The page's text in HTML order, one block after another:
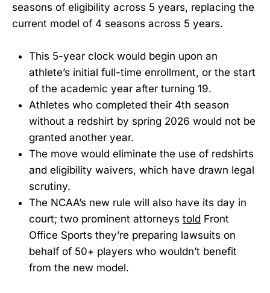
seasons of eligibility across 5 years, replacing the
current model of 4 seasons across 5 years.
This 5-year clock would begin upon an
athlete’s initial full-time enrollment, or the start
of the academic year after turning 19.
Athletes who completed their 4th season
without a redshirt by spring 2026 would not be
granted another year.
The move would eliminate the use of redshirts
and eligibility waivers, which have drawn legal
scrutiny.
The NCAA’s new rule will also have its day in
court; two prominent attorneys told Front
Office Sports they’re preparing lawsuits on
behalf of 50+ players who wouldn’t benefit
from the new model.